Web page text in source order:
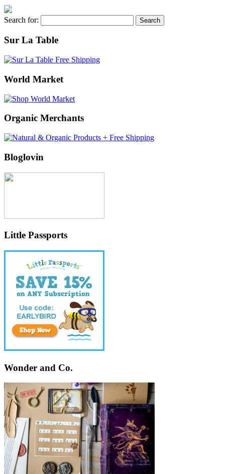
Search for:
Sur La Table
World Market
Organic Merchants
Bloglovin
Little Passports
Wonder and Co.